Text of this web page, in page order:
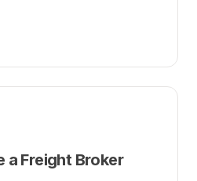
a Freight Broker